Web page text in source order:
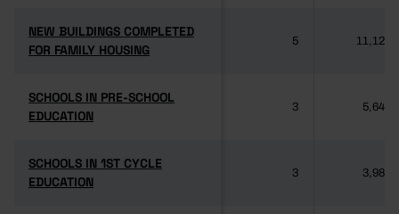
NEW BUILDINGS COMPLETED
FOR FAMILY HOUSING
NEW BUILDINGS COMPLETED
FOR FAMILY HOUSING
5 11,125
SCHOOLS IN PRE-SCHOOL
EDUCATION
SCHOOLS IN PRE-SCHOOL
EDUCATION
3 5,640
SCHOOLS IN 1ST CYCLE
EDUCATION
SCHOOLS IN 1ST CYCLE
EDUCATION
3 3,985